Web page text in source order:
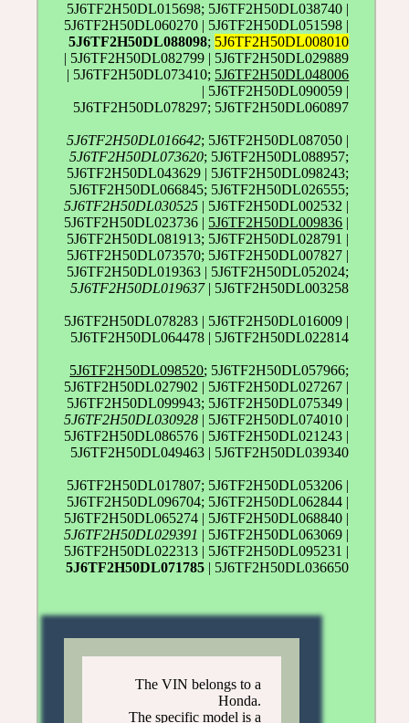
5J6TF2H50DL015698; 5J6TF2H50DL038740 |
5J6TF2H50DL060270 | 5J6TF2H50DL051598 |
5J6TF2H50DL088098; 5J6TF2H50DL008010
| 5J6TF2H50DL082799 | 5J6TF2H50DL029889
| 5J6TF2H50DL073410; 5J6TF2H50DL048006
| 5J6TF2H50DL090059 |
5J6TF2H50DL078297; 5J6TF2H50DL060897
5J6TF2H50DL016642; 5J6TF2H50DL087050 |
5J6TF2H50DL073620; 5J6TF2H50DL088957;
5J6TF2H50DL043629 | 5J6TF2H50DL098243;
5J6TF2H50DL066845; 5J6TF2H50DL026555;
5J6TF2H50DL030525 | 5J6TF2H50DL002532 |
5J6TF2H50DL023736 | 5J6TF2H50DL009836 |
5J6TF2H50DL081913; 5J6TF2H50DL028791 |
5J6TF2H50DL073570; 5J6TF2H50DL007827 |
5J6TF2H50DL019363 | 5J6TF2H50DL052024;
5J6TF2H50DL019637| 5J6TF2H50DL003258
5J6TF2H50DL078283 | 5J6TF2H50DL016009 |
5J6TF2H50DL064478 | 5J6TF2H50DL022814
5J6TF2H50DL098520; 5J6TF2H50DL057966;
5J6TF2H50DL027902 | 5J6TF2H50DL027267 |
5J6TF2H50DL099943; 5J6TF2H50DL075349 |
5J6TF2H50DL030928 | 5J6TF2H50DL074010 |
5J6TF2H50DL086576 | 5J6TF2H50DL021243 |
5J6TF2H50DL049463 | 5J6TF2H50DL039340
5J6TF2H50DL017807; 5J6TF2H50DL053206 |
5J6TF2H50DL096704; 5J6TF2H50DL062844 |
5J6TF2H50DL065274 | 5J6TF2H50DL068840 |
5J6TF2H50DL029391 | 5J6TF2H50DL063069 |
5J6TF2H50DL022313 | 5J6TF2H50DL095231 |
5J6TF2H50DL071785 | 5J6TF2H50DL036650
The VIN belongs to a
Honda.
The specific model is a